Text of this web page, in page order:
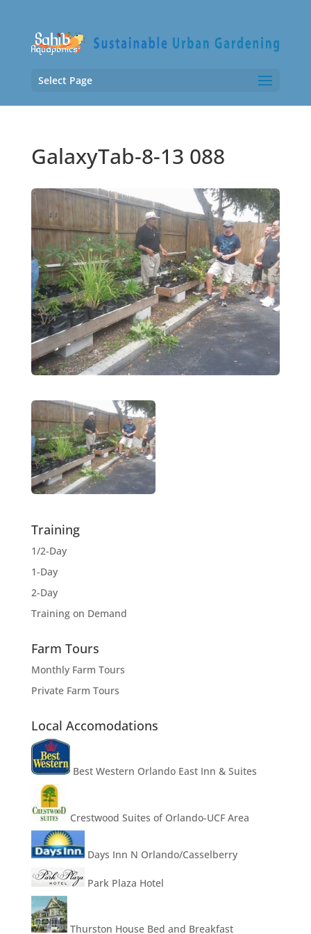
Select Page
GalaxyTab-8-13 088
Training
1/2-Day
1-Day
2-Day
Training on Demand
Farm Tours
Monthly Farm Tours
Private Farm Tours
Local Accomodations
Best Western Orlando East Inn & Suites
Crestwood Suites of Orlando-UCF Area
Days Inn N Orlando/Casselberry
Park Plaza Hotel
Thurston House Bed and Breakfast